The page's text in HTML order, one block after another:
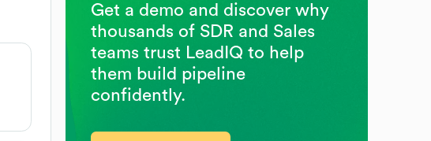
Get a demo and discover why
thousands of SDR and Sales
teams trust LeadIQ to help
them build pipeline
confidently.